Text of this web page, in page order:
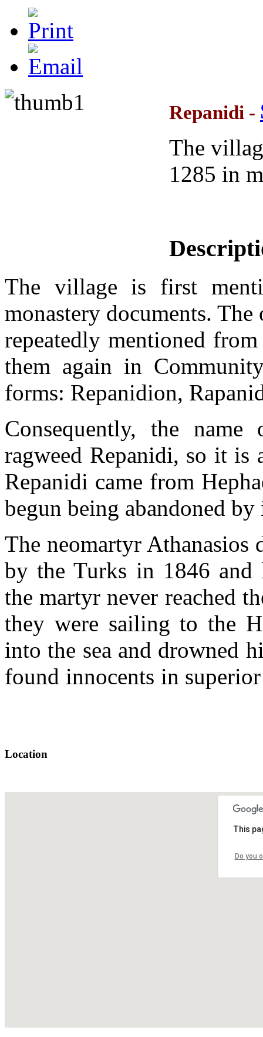
Repanidi -
The
1285 in
The village is first
monastery documents.
repeatedly mentioned
them again in
forms: Repanidion,
Consequently, the
ragweed Repanidi, so it
Repanidi came from
begun being abandoned
The neomartyr Athanasios
by the Turks in 1846 and
the martyr never reached
they were sailing to the
into the sea and drowned
found innocents in
Location
This
Do you